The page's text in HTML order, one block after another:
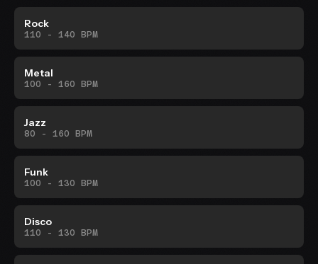
Rock
110 - 140 BPM
Metal
100 - 160 BPM
Jazz
80 - 160 BPM
Funk
100 - 130 BPM
Disco
110 - 130 BPM